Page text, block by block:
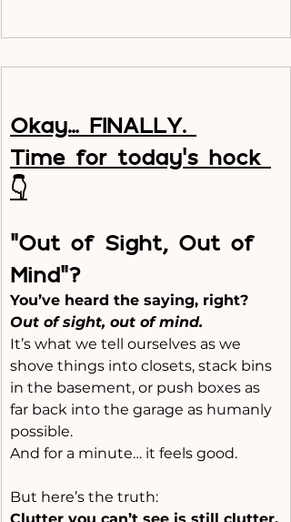
Okay… FINALLY.
Time for today’s hock
👇
“Out of Sight, Out of
Mind”?
You’ve heard the saying, right?
Out of sight, out of mind.
It’s what we tell ourselves as we
shove things into closets, stack bins
in the basement, or push boxes as
far back into the garage as humanly
possible.
And for a minute… it feels good.
But here’s the truth: